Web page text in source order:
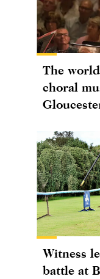
The
choral
Witness
battle at